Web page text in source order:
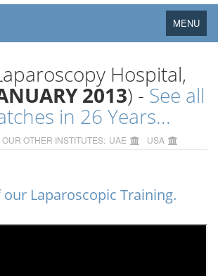
Toggle
navigation
MENU
Hospital,
2013) -See all
in 26 Years...
OTHER INSTITUTES: UAE USA
our Laparoscopic Training.